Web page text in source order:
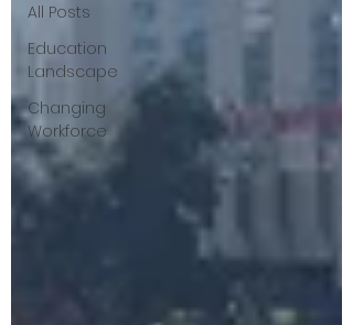
All Posts
Education
Landscape
Changing
Workforce